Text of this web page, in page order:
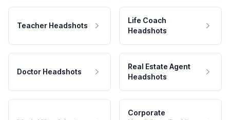
Teacher Headshots
Life Coach
Headshots
Doctor Headshots
Real Estate Agent
Headshots
Corporate